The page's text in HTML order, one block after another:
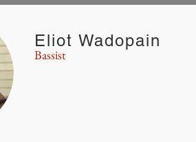
Bassist
Eliot Wadopain